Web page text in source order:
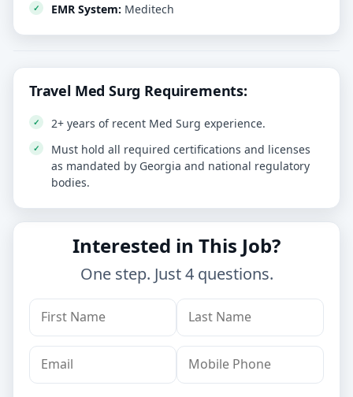
EMR System: Meditech
Travel Med Surg Requirements:
2+ years of recent Med Surg experience.
Must hold all required certifications and licenses
as mandated by Georgia and national regulatory
bodies.
Interested in This Job?
One step. Just 4 questions.